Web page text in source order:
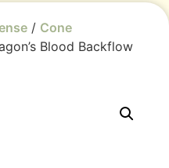
/ Cone
Blood Backflow